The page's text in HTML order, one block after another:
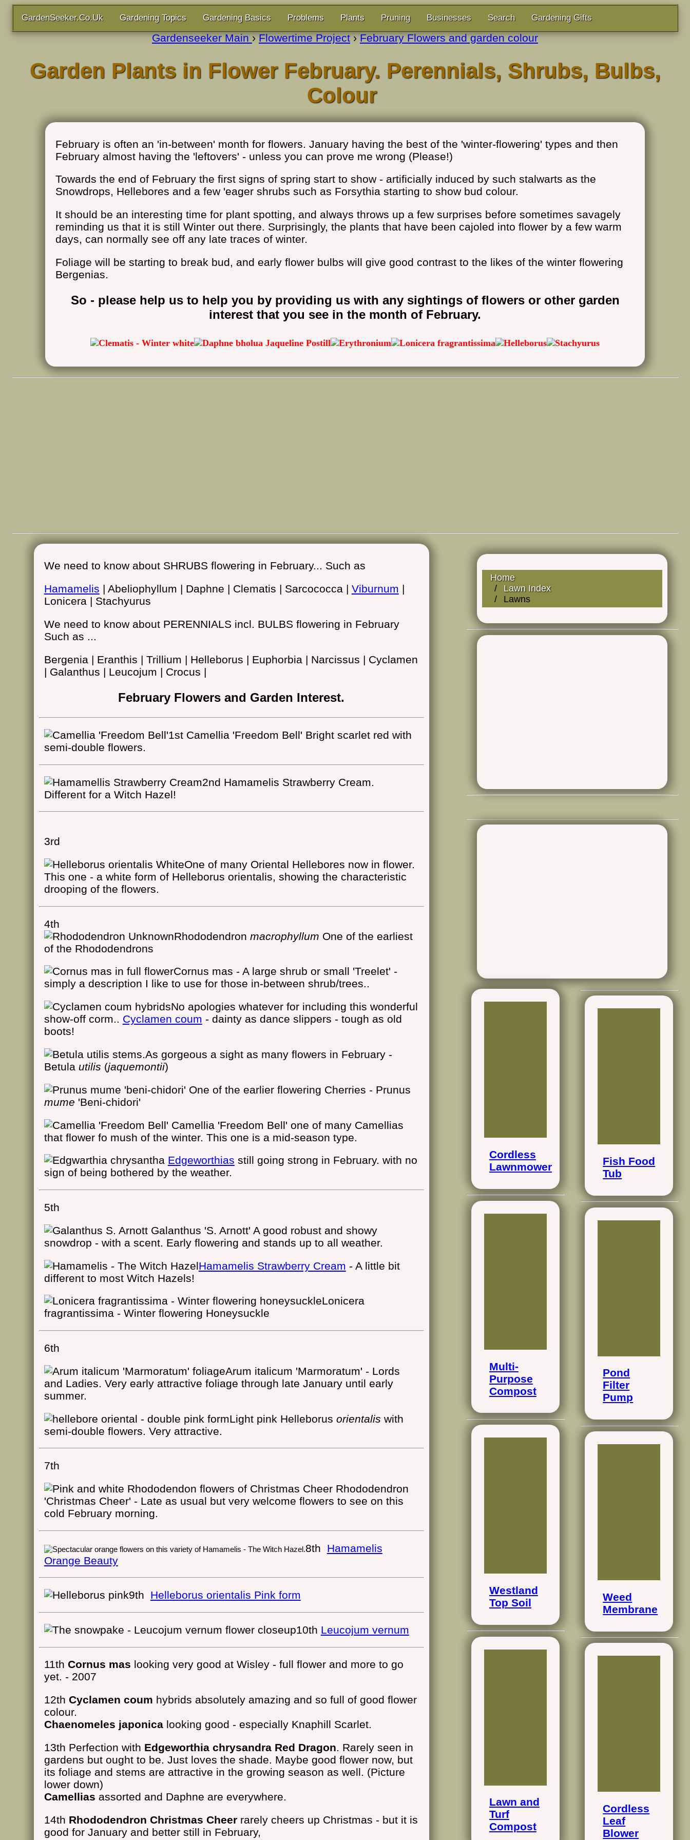
GardenSeeker.Co.Uk Gardening Topics Gardening Basics Problems Plants Pruning Businesses Search Gardening Gifts
Gardenseeker Main ›Flowertime Project›February Flowers and garden colour
Garden Plants in Flower February. Perennials, Shrubs, Bulbs,
Colour
February is often an 'in-between' month for flowers. January having the best of the 'winter-flowering' types and then
February almost having the 'leftovers' - unless you can prove me wrong (Please!)
Towards the end of February the first signs of spring start to show - artificially induced by such stalwarts as the
Snowdrops, Hellebores and a few 'eager shrubs such as Forsythia starting to show bud colour.
It should be an interesting time for plant spotting, and always throws up a few surprises before sometimes savagely
reminding us that it is still Winter out there. Surprisingly, the plants that have been cajoled into flower by a few warm
days, can normally see off any late traces of winter.
Foliage will be starting to break bud, and early flower bulbs will give good contrast to the likes of the winter flowering
Bergenias.
So - please help us to help you by providing us with any sightings of flowers or other garden
interest that you see in the month of February.
We need to know about SHRUBS flowering in February... Such as
Hamamelis | Abeliophyllum | Daphne | Clematis | Sarcococca | Viburnum |
Lonicera | Stachyurus
We need to know about PERENNIALS incl. BULBS flowering in February
Such as ...
Bergenia | Eranthis | Trillium | Helleborus | Euphorbia | Narcissus | Cyclamen
| Galanthus | Leucojum | Crocus |
February Flowers and Garden Interest.
1st Camellia 'Freedom Bell' Bright scarlet red with
semi-double flowers.
2nd Hamamelis Strawberry Cream.
Different for a Witch Hazel!
3rd
One of many Oriental Hellebores now in flower.
This one - a white form of Helleborus orientalis, showing the characteristic
drooping of the flowers.
4th
Rhododendron macrophyllum One of the earliest
of the Rhododendrons
Cornus mas - A large shrub or small 'Treelet' -
simply a description I like to use for those in-between shrub/trees..
No apologies whatever for including this wonderful
show-off corm.. Cyclamen coum - dainty as dance slippers - tough as old
boots!
As gorgeous a sight as many flowers in February -
Betula utilis (jaquemontii)
One of the earlier flowering Cherries - Prunus
mume 'Beni-chidori'
Camellia 'Freedom Bell' one of many Camellias
that flower fo mush of the winter. This one is a mid-season type.
Edgeworthias still going strong in February. with no
sign of being bothered by the weather.
5th
Galanthus 'S. Arnott' A good robust and showy
snowdrop - with a scent. Early flowering and stands up to all weather.
Hamamelis Strawberry Cream - A little bit
different to most Witch Hazels!
Lonicera
fragrantissima - Winter flowering Honeysuckle
6th
Arum italicum 'Marmoratum' - Lords
and Ladies. Very early attractive foliage through late January until early
summer.
Light pink Helleborus orientalis with
semi-double flowers. Very attractive.
7th
Rhododendron
'Christmas Cheer' - Late as usual but very welcome flowers to see on this
cold February morning.
8th Hamamelis
Orange Beauty
9th Helleborus orientalis Pink form
10th Leucojum vernum
11th Cornus mas looking very good at Wisley - full flower and more to go
yet. - 2007
12th Cyclamen coum hybrids absolutely amazing and so full of good flower
colour.
Chaenomeles japonicalooking good - especially Knaphill Scarlet.
13th Perfection with Edgeworthia chrysandra Red Dragon. Rarely seen in
gardens but ought to be. Just loves the shade. Maybe good flower now, but
its foliage and stems are attractive in the growing season as well. (Picture
lower down)
Camellias assorted and Daphne are everywhere.
14th Rhododendron Christmas Cheerrarely cheers up Christmas - but it is
good for January and better still in February,
Home
Lawn Index
Lawns
Cordless
Lawnmower
Multi-
Purpose
Compost
Westland
Top Soil
Lawn and
Turf
Compost
Fish Food
Tub
Pond
Filter
Pump
Weed
Membrane
Cordless
Leaf
Blower